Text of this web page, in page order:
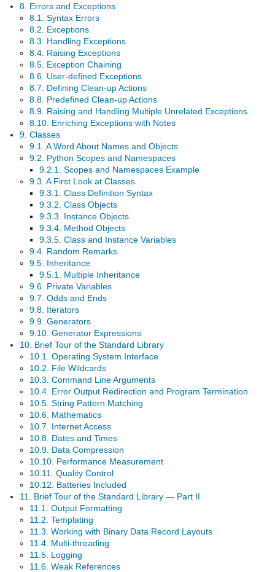
8. Errors and Exceptions
8.1. Syntax Errors
8.2. Exceptions
8.3. Handling Exceptions
8.4. Raising Exceptions
8.5. Exception Chaining
8.6. User-defined Exceptions
8.7. Defining Clean-up Actions
8.8. Predefined Clean-up Actions
8.9. Raising and Handling Multiple Unrelated Exceptions
8.10. Enriching Exceptions with Notes
9. Classes
9.1. A Word About Names and Objects
9.2. Python Scopes and Namespaces
9.2.1. Scopes and Namespaces Example
9.3. A First Look at Classes
9.3.1. Class Definition Syntax
9.3.2. Class Objects
9.3.3. Instance Objects
9.3.4. Method Objects
9.3.5. Class and Instance Variables
9.4. Random Remarks
9.5. Inheritance
9.5.1. Multiple Inheritance
9.6. Private Variables
9.7. Odds and Ends
9.8. Iterators
9.9. Generators
9.10. Generator Expressions
10. Brief Tour of the Standard Library
10.1. Operating System Interface
10.2. File Wildcards
10.3. Command Line Arguments
10.4. Error Output Redirection and Program Termination
10.5. String Pattern Matching
10.6. Mathematics
10.7. Internet Access
10.8. Dates and Times
10.9. Data Compression
10.10. Performance Measurement
10.11. Quality Control
10.12. Batteries Included
11. Brief Tour of the Standard Library — Part II
11.1. Output Formatting
11.2. Templating
11.3. Working with Binary Data Record Layouts
11.4. Multi-threading
11.5. Logging
11.6. Weak References